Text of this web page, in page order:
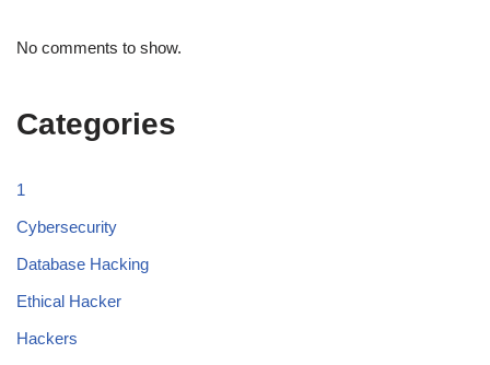
No comments to show.
Categories
1
Cybersecurity
Database Hacking
Ethical Hacker
Hackers